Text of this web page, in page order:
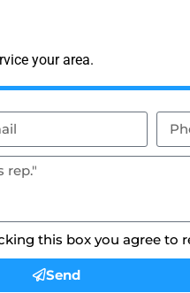
your area.
this box you agree to
Send